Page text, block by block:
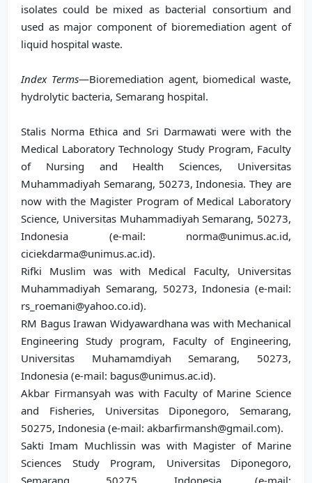
isolates could be mixed as bacterial consortium and
used as major component of bioremediation agent of
liquid hospital waste.
Index Terms—Bioremediation agent, biomedical waste,
hydrolytic bacteria, Semarang hospital.
Stalis Norma Ethica and Sri Darmawati were with the
Medical Laboratory Technology Study Program, Faculty
of Nursing and Health Sciences, Universitas
Muhammadiyah Semarang, 50273, Indonesia. They are
now with the Magister Program of Medical Laboratory
Science, Universitas Muhammadiyah Semarang, 50273,
Indonesia (e-mail: norma@unimus.ac.id,
ciciekdarma@unimus.ac.id).
Rifki Muslim was with Medical Faculty, Universitas
Muhammadiyah Semarang, 50273, Indonesia (e-mail:
rs_roemani@yahoo.co.id).
RM Bagus Irawan Widyawardhana was with Mechanical
Engineering Study program, Faculty of Engineering,
Universitas Muhamamdiyah Semarang, 50273,
Indonesia (e-mail: bagus@unimus.ac.id).
Akbar Firmansyah was with Faculty of Marine Science
and Fisheries, Universitas Diponegoro, Semarang,
50275, Indonesia (e-mail: akbarfirmansh@gmail.com).
Sakti Imam Muchlissin was with Magister of Marine
Sciences Study Program, Universitas Diponegoro,
Semarang, 50275, Indonesia (e-mail: